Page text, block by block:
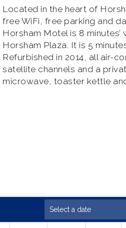
Located in the heart of
free WiFi, free parking and
Horsham Motel is 8
Horsham Plaza. It is 5
Refurbished in 2014, all air-
satellite channels and a
microwave, toaster kettle